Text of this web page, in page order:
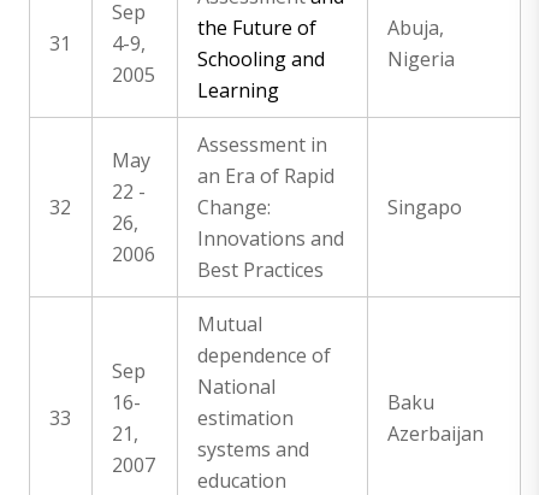
31
Sep
4-9,
2005
the Future of
Schooling and
Learning
Abuja,
Nigeria
32
May
22 -
26,
2006
Assessment in
an Era of Rapid
Change:
Innovations and
Best Practices
Singapo
33
Sep
16-
21,
2007
Mutual
dependence of
National
estimation
systems and
education
Baku
Azerbaijan